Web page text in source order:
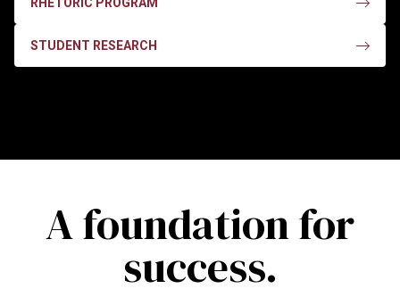
STUDENT RESEARCH
A foundation for
success.